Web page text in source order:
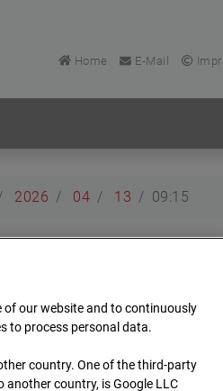
Home E-Mail
2026 04 13 09:15
Archive date:
of our website and to continuously
to process personal data.
country. One of the third-party
another country, is Google LLC